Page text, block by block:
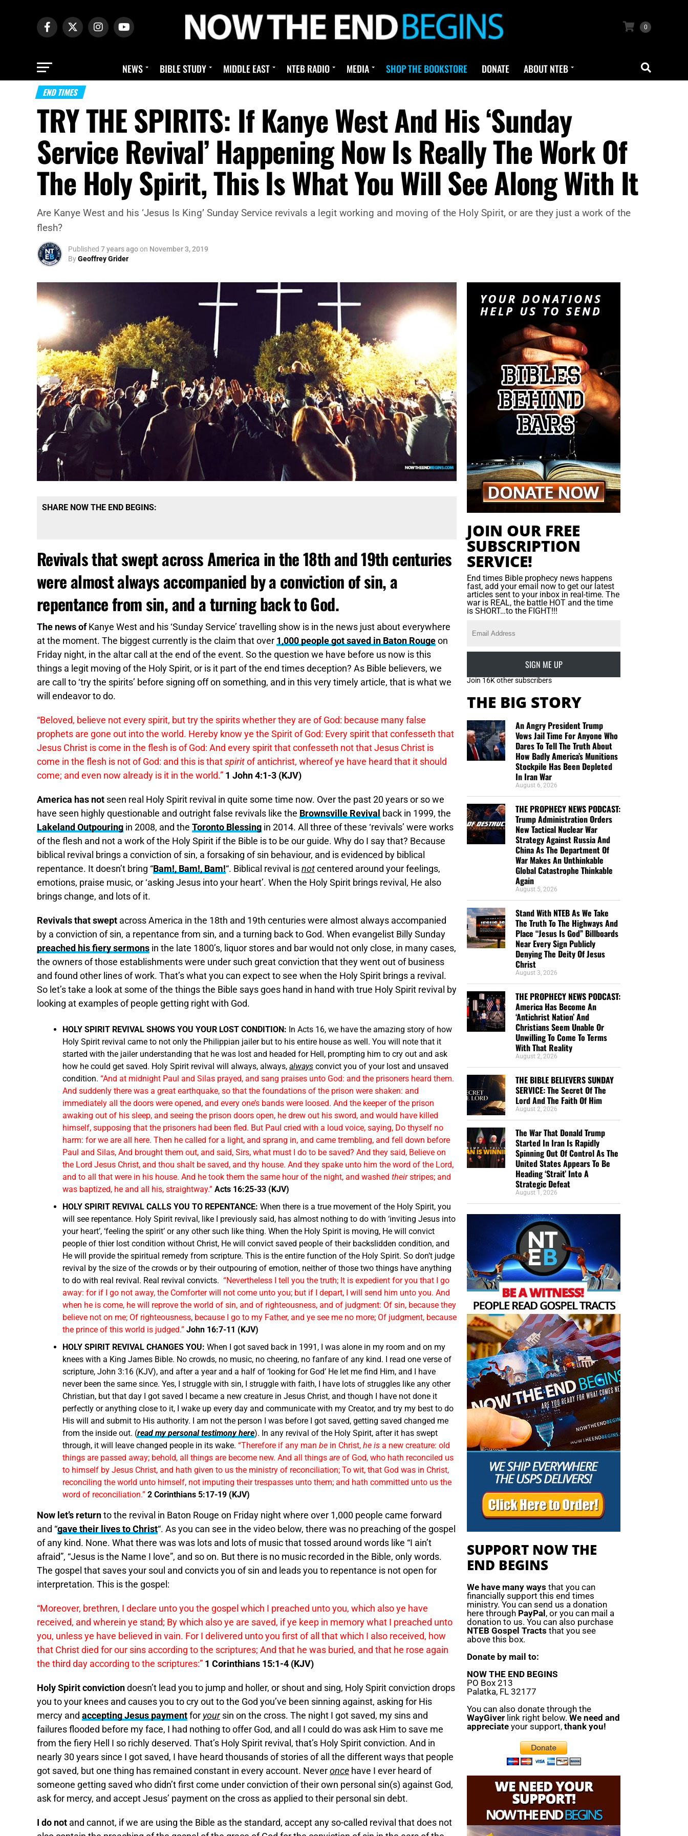
0
NEWS BIBLE STUDY MIDDLE EAST NTEB RADIO MEDIA SHOP THE BOOKSTORE DONATE ABOUT NTEB
END TIMES
TRY THE SPIRITS: If Kanye West And His ‘Sunday
Service Revival’ Happening Now Is Really The Work Of
The Holy Spirit, This Is What You Will See Along With It
Are Kanye West and his ‘Jesus Is King’ Sunday Service revivals a legit working and moving of the Holy Spirit, or are they just a work of the
flesh?
Published 7 years agoon November 3, 2019
ByGeoffrey Grider
SHARE NOW THE END BEGINS:
Revivals that swept across America in the 18th and 19th centuries
were almost always accompanied by a conviction of sin, a
repentance from sin, and a turning back to God.
The news ofKanye West and his ‘Sunday Service’ travelling show is in the news just about everywhere
at the moment. The biggest currently is the claim that over 1,000 people got saved in Baton Rouge on
Friday night, in the altar call at the end of the event. So the question we have before us now is this
things a legit moving of the Holy Spirit, or is it part of the end times deception? As Bible believers, we
are call to ‘try the spirits’ before signing off on something, and in this very timely article, that is what we
will endeavor to do.
“Beloved, believe not every spirit, but try the spirits whether they are of God: because many false
prophets are gone out into the world. Hereby know ye the Spirit of God: Every spirit that confesseth that
Jesus Christ is come in the flesh is of God: And every spirit that confesseth not that Jesus Christ is
come in the flesh is not of God: and this is that spirit of antichrist, whereof ye have heard that it should
come; and even now already is it in the world.” 1 John 4:1-3 (KJV)
America has not seen real Holy Spirit revival in quite some time now. Over the past 20 years or so we
have seen highly questionable and outright false revivals like the Brownsville Revival back in 1999, the
Lakeland Outpouring in 2008, and the Toronto Blessing in 2014. All three of these ‘revivals’ were works
of the flesh and not a work of the Holy Spirit if the Bible is to be our guide. Why do I say that? Because
biblical revival brings a conviction of sin, a forsaking of sin behaviour, and is evidenced by biblical
repentance. It doesn’t bring “Bam!, Bam!, Bam!“. Biblical revival is not centered around your feelings,
emotions, praise music, or ‘asking Jesus into your heart’. When the Holy Spirit brings revival, He also
brings change, and lots of it.
Revivals that swept across America in the 18th and 19th centuries were almost always accompanied
by a conviction of sin, a repentance from sin, and a turning back to God. When evangelist Billy Sunday
preached his fiery sermons in the late 1800’s, liquor stores and bar would not only close, in many cases,
the owners of those establishments were under such great conviction that they went out of business
and found other lines of work. That’s what you can expect to see when the Holy Spirit brings a revival.
So let’s take a look at some of the things the Bible says goes hand in hand with true Holy Spirit revival by
looking at examples of people getting right with God.
HOLY SPIRIT REVIVAL SHOWS YOU YOUR LOST CONDITION: In Acts 16, we have the amazing story of how
Holy Spirit revival came to not only the Philippian jailer but to his entire house as well. You will note that it
started with the jailer understanding that he was lost and headed for Hell, prompting him to cry out and ask
how he could get saved. Holy Spirit revival will always, always, always convict you of your lost and unsaved
condition. “And at midnight Paul and Silas prayed, and sang praises unto God: and the prisoners heard them.
And suddenly there was a great earthquake, so that the foundations of the prison were shaken: and
immediately all the doors were opened, and every one’s bands were loosed. And the keeper of the prison
awaking out of his sleep, and seeing the prison doors open, he drew out his sword, and would have killed
himself, supposing that the prisoners had been fled. But Paul cried with a loud voice, saying, Do thyself no
harm: for we are all here. Then he called for a light, and sprang in, and came trembling, and fell down before
Paul and Silas, And brought them out, and said, Sirs, what must I do to be saved? And they said, Believe on
the Lord Jesus Christ, and thou shalt be saved, and thy house. And they spake unto him the word of the Lord,
and to all that were in his house. And he took them the same hour of the night, and washed theirstripes; and
was baptized, he and all his, straightway.” Acts 16:25-33 (KJV)
HOLY SPIRIT REVIVAL CALLS YOU TO REPENTANCE: When there is a true movement of the Holy Spirit, you
will see repentance. Holy Spirit revival, like I previously said, has almost nothing to do with ‘inviting Jesus into
your heart’, ‘feeling the spirit’ or any other such like thing. When the Holy Spirit is moving, He will convict
people of thier lost condition without Christ, He will convict saved people of their backslidden condition, and
He will provide the spiritual remedy from scripture. This is the entire function of the Holy Spirit. So don’t judge
revival by the size of the crowds or by their outpouring of emotion, neither of those two things have anything
to do with real revival. Real revival convicts. “Nevertheless I tell you the truth; It is expedient for you that I go
away: for if I go not away, the Comforter will not come unto you; but if I depart, I will send him unto you. And
when he is come, he will reprove the world of sin, and of righteousness, and of judgment: Of sin, because they
believe not on me; Of righteousness, because I go to my Father, and ye see me no more; Of judgment, because
the prince of this world is judged.” John 16:7-11 (KJV)
HOLY SPIRIT REVIVAL CHANGES YOU: When I got saved back in 1991, I was alone in my room and on my
knees with a King James Bible. No crowds, no music, no cheering, no fanfare of any kind. I read one verse of
scripture, John 3:16 (KJV), and after a year and a half of ‘looking for God’ He let me find Him, and I have
never been the same since. Yes, I struggle with sin, I struggle with faith, I have lots of struggles like any other
Christian, but that day I got saved I became a new creature in Jesus Christ, and though I have not done it
perfectly or anything close to it, I wake up every day and communicate with my Creator, and try my best to do
His will and submit to His authority. I am not the person I was before I got saved, getting saved changed me
from the inside out. (read my personal testimony here). In any revival of the Holy Spirit, after it has swept
through, it will leave changed people in its wake. “Therefore if any man be in Christ, he is a new creature: old
things are passed away; behold, all things are become new. And all things are of God, who hath reconciled us
to himself by Jesus Christ, and hath given to us the ministry of reconciliation; To wit, that God was in Christ,
reconciling the world unto himself, not imputing their trespasses unto them; and hath committed unto us the
word of reconciliation.” 2 Corinthians 5:17-19 (KJV)
Now let’s return to the revival in Baton Rouge on Friday night where over 1,000 people came forward
and “gave their lives to Christ“. As you can see in the video below, there was no preaching of the gospel
of any kind. None. What there was was lots and lots of music that tossed around words like “I ain’t
afraid”, “Jesus is the Name I love”, and so on. But there is no music recorded in the Bible, only words.
The gospel that saves your soul and convicts you of sin and leads you to repentance is not open for
interpretation. This is the gospel:
“Moreover, brethren, I declare unto you the gospel which I preached unto you, which also ye have
received, and wherein ye stand; By which also ye are saved, if ye keep in memory what I preached unto
you, unless ye have believed in vain. For I delivered unto you first of all that which I also received, how
that Christ died for our sins according to the scriptures; And that he was buried, and that he rose again
the third day according to the scriptures:” 1 Corinthians 15:1-4 (KJV)
Holy Spirit conviction doesn’t lead you to jump and holler, or shout and sing, Holy Spirit conviction drops
you to your knees and causes you to cry out to the God you’ve been sinning against, asking for His
mercy and accepting Jesus payment for yoursin on the cross. The night I got saved, my sins and
failures flooded before my face, I had nothing to offer God, and all I could do was ask Him to save me
from the fiery Hell I so richly deserved. That’s Holy Spirit revival, that’s Holy Spirit conviction. And in
nearly 30 years since I got saved, I have heard thousands of stories of all the different ways that people
got saved, but one thing has remained constant in every account. Never once have I ever heard of
someone getting saved who didn’t first come under conviction of their own personal sin(s) against God,
ask for mercy, and accept Jesus’ payment on the cross as applied to their personal sin debt.
I do not and cannot, if we are using the Bible as the standard, accept any so-called revival that does not
JOIN OUR FREE
SUBSCRIPTION
SERVICE!
End times Bible prophecy news happens
fast, add your email now to get our latest
articles sent to your inbox in real-time. The
war is REAL, the battle HOT and the time
is SHORT…to the FIGHT!!!
SIGN ME UP
Join 16K other subscribers
THE BIG STORY
An Angry President Trump
Vows Jail Time For Anyone Who
Dares To Tell The Truth About
How Badly America’s Munitions
Stockpile Has Been Depleted
In Iran War
August 6, 2026
THE PROPHECY NEWS PODCAST:
Trump Administration Orders
New Tactical Nuclear War
Strategy Against Russia And
China As The Department Of
War Makes An Unthinkable
Global Catastrophe Thinkable
Again
August 5, 2026
Stand With NTEB As We Take
The Truth To The Highways And
Place “Jesus Is God” Billboards
Near Every Sign Publicly
Denying The Deity Of Jesus
Christ
August 3, 2026
THE PROPHECY NEWS PODCAST:
America Has Become An
‘Antichrist Nation’ And
Christians Seem Unable Or
Unwilling To Come To Terms
With That Reality
August 2, 2026
THE BIBLE BELIEVERS SUNDAY
SERVICE: The Secret Of The
Lord And The Faith Of Him
August 2, 2026
The War That Donald Trump
Started In Iran Is Rapidly
Spinning Out Of Control As The
United States Appears To Be
Heading ‘Strait’ Into A
Strategic Defeat
August 1, 2026
SUPPORT NOW THE
END BEGINS
We have many ways that you can
financially support this end times
ministry. You can send us a donation
here through PayPal, or you can mail a
donation to us. You can also purchase
NTEB Gospel Tracts that you see
above this box.
Donate by mail to:
NOW THE END BEGINS
PO Box 213
Palatka, FL 32177
You can also donate through the
WayGiver link right below. We need and
appreciate your support, thank you!